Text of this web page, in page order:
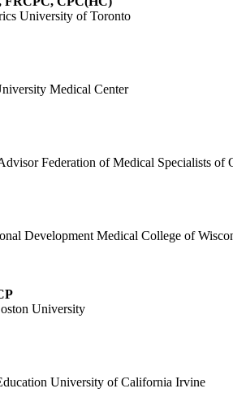
University of Toronto
Medical Center
Federation of Medical Specialists of
Development Medical College of
University
University of California Irvine